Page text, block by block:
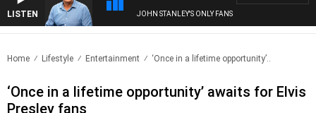
LISTEN JOHN STANLEY'S ONLY FANS
Home Lifestyle Entertainment ‘Once in a lifetime opportunity’..
‘Once in a lifetime opportunity’ awaits for Elvis
Presley fans